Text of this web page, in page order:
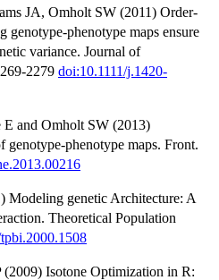
JA, Omholt SW (2011) Order-
genotype-phenotype maps ensure
variance. Journal of
2279 doi:10.1111/j.1420-
and Omholt SW (2013)
phenotype maps. Front.
Modeling genetic Architecture: A
Theoretical Population
Isotone Optimization in R: